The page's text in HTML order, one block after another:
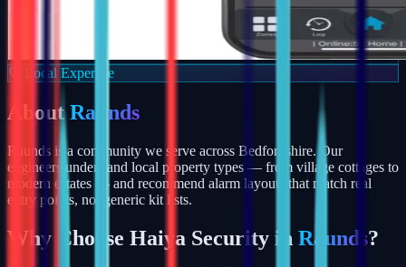
Local Expertise
AboutRaunds
Raunds is a community we serve across Bedfordshire. Our
engineers understand local property types — from village cottages to
modern estates — and recommend alarm layouts that match real
entry points, not generic kit lists.
Why Choose Haiya Security in Raunds?